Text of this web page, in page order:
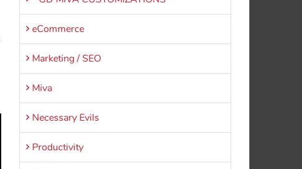
eCommerce
Marketing / SEO
Miva
Necessary Evils
Productivity